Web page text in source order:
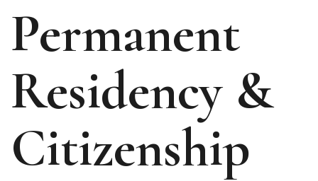
Permanent
Residency &
Citizenship